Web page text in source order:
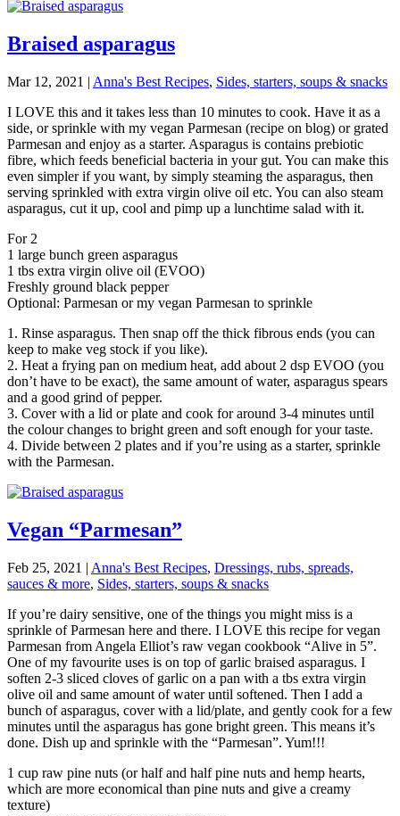
Braised asparagus
Mar 12, 2021 | Anna's Best Recipes, Sides, starters, soups & snacks
I LOVE this and it takes less than 10 minutes to cook. Have it as a
side, or sprinkle with my vegan Parmesan (recipe on blog) or grated
Parmesan and enjoy as a starter. Asparagus is contains prebiotic
fibre, which feeds beneficial bacteria in your gut. You can make this
even simpler if you want, by simply steaming the asparagus, then
serving sprinkled with extra virgin olive oil etc. You can also steam
asparagus, cut it up, cool and pimp up a lunchtime salad with it.
For 2
1 large bunch green asparagus
1 tbs extra virgin olive oil (EVOO)
Freshly ground black pepper
Optional: Parmesan or my vegan Parmesan to sprinkle
1. Rinse asparagus. Then snap off the thick fibrous ends (you can
keep to make veg stock if you like).
2. Heat a frying pan on medium heat, add about 2 dsp EVOO (you
don’t have to be exact), the same amount of water, asparagus spears
and a good grind of pepper.
3. Cover with a lid or plate and cook for around 3-4 minutes until
the colour changes to bright green and soft enough for your taste.
4. Divide between 2 plates and if you’re using as a starter, sprinkle
with the Parmesan.
Vegan “Parmesan”
Feb 25, 2021 | Anna's Best Recipes, Dressings, rubs, spreads,
sauces & more, Sides, starters, soups & snacks
If you’re dairy sensitive, one of the things you might miss is a
sprinkle of Parmesan here and there. I LOVE this recipe for vegan
Parmesan from Angela Elliot’s raw vegan cookbook “Alive in 5”.
One of my favourite uses is on top of garlic braised asparagus. I
soften 2-3 sliced cloves of garlic on a pan with a tbs extra virgin
olive oil and same amount of water until softened. Then I add a
bunch of asparagus, cover with a lid/plate, and gently cook for a few
minutes until the asparagus has gone bright green. This means it’s
done. Dish up and sprinkle with the “Parmesan”. Yum!!!
1 cup raw pine nuts (or half and half pine nuts and hemp hearts,
which are more economical than pine nuts and give a creamy
texture)